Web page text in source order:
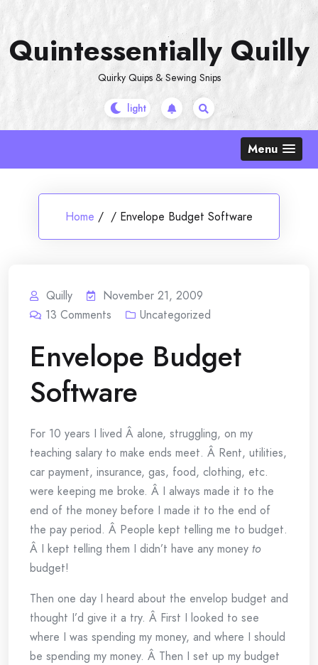
content
Quintessentially Quilly
Quirky Quips & Sewing Snips
Menu
Home / / Envelope Budget Software
Quilly
November 21, 2009
13 Comments Uncategorized
Envelope Budget
Software
For 10 years I lived Â alone, struggling, on my
teaching salary to make ends meet. Â Rent, utilities,
car payment, insurance, gas, food, clothing, etc.
were keeping me broke. Â I always made it to the
end of the money before I made it to the end of
the pay period. Â People kept telling me to budget.
Â I kept telling them I didn’t have any money to
budget!
Then one day I heard about the envelop budget and
thought I’d give it a try. Â First I looked to see
where I was spending my money, and where I should
be spending my money. Â Then I set up my budget